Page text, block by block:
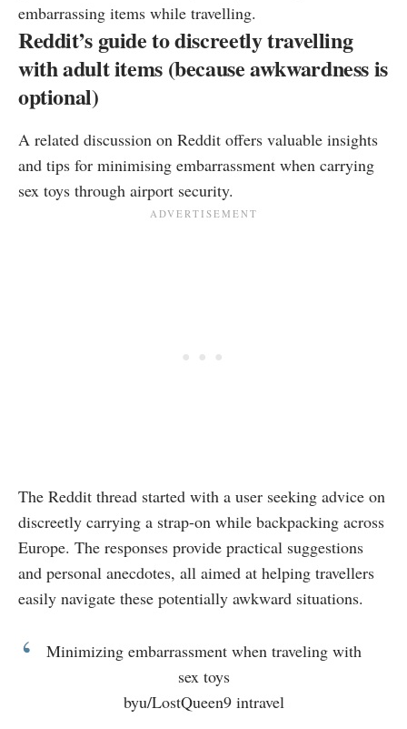
embarrassing items while travelling.
Reddit’s guide to discreetly travelling
with adult items (because awkwardness is
optional)
A related discussion on Reddit offers valuable insights
and tips for minimising embarrassment when carrying
sex toys through airport security.
The Reddit thread started with a user seeking advice on
discreetly carrying a strap-on while backpacking across
Europe. The responses provide practical suggestions
and personal anecdotes, all aimed at helping travellers
easily navigate these potentially awkward situations.
Minimizing embarrassment when traveling with
sex toys
byu/LostQueen9intravel